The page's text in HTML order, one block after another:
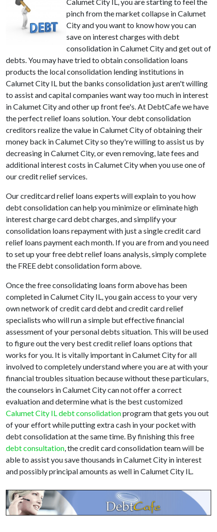
Calumet City IL, you are starting to feel the
pinch from the market collapse in Calumet
City and you want to know how you can
save on interest charges with debt
consolidation in Calumet City and get out of
debts. You may have tried to obtain consolidation loans
products the local consolidation lending institutions in
Calumet City IL but the banks consolidation just aren't willing
to assist and capital companies want way too much in interest
in Calumet City and other up front fee's. At DebtCafe we have
the perfect relief loans solution. Your debt consolidation
creditors realize the value in Calumet City of obtaining their
money back in Calumet City so they're willing to assist us by
decreasing in Calumet City, or even removing, late fees and
additional interest costs in Calumet City when you use one of
our credit relief services.
Our creditcard relief loans experts will explain to you how
debt consolidation can help you minimize or eliminate high
interest charge card debt charges, and simplify your
consolidation loans repayment with just a single credit card
relief loans payment each month. If you are from and you need
to set up your free debt relief loans analysis, simply complete
the FREE debt consolidation form above.
Once the free consolidating loans form above has been
completed in Calumet City IL, you gain access to your very
own network of credit card debt and credit card relief
specialists who will run a simple but effective financial
assessment of your personal debts situation. This will be used
to figure out the very best credit relief loans options that
works for you. It is vitally important in Calumet City for all
involved to completely understand where you are at with your
financial troubles situation because without these particulars,
the counselors in Calumet City can not offer a correct
evaluation and determine what is the best customized
Calumet City IL debt consolidationprogram that gets you out
of your effort while putting extra cash in your pocket with
debt consolidation at the same time. By finishing this free
debt consultation, the credit card consolidation team will be
able to assist you save thousands in Calumet City in interest
and possibly principal amounts as well in Calumet City IL.